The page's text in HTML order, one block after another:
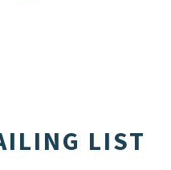
LIST